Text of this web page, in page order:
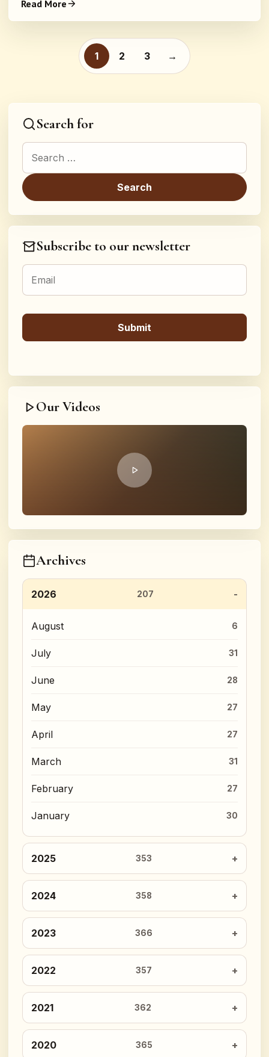
Read More
Posts pagination
1 2 3 →
Search for
Search for:
Subscribe to our newsletter
Our Videos
Archives
2026 207
August 6
July 31
June 28
May 27
April 27
March 31
February 27
January 30
2025 353
2024 358
2023 366
2022 357
2021 362
2020 365